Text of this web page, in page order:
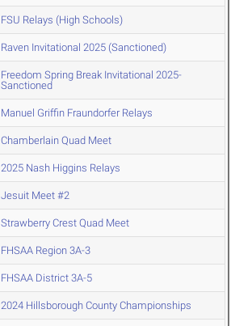
FSU Relays (High Schools)
Raven Invitational 2025 (Sanctioned)
Freedom Spring Break Invitational 2025-
Sanctioned
Manuel Griffin Fraundorfer Relays
Chamberlain Quad Meet
2025 Nash Higgins Relays
Jesuit Meet #2
Strawberry Crest Quad Meet
FHSAA Region 3A-3
FHSAA District 3A-5
2024 Hillsborough County Championships